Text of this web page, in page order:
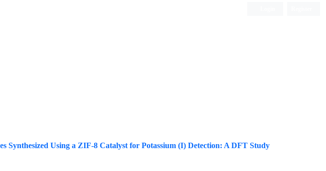
Synthesized Using a ZIF-8 Catalyst for Potassium (I) Detection: A DFT Study